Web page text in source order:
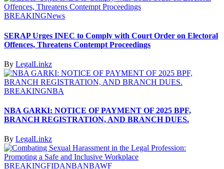
BREAKINGNews
SERAP Urges INEC to Comply with Court Order on Electoral
Offences, Threatens Contempt Proceedings
By LegalLinkz
BREAKINGNBA
NBA GARKI: NOTICE OF PAYMENT OF 2025 BPF,
BRANCH REGISTRATION, AND BRANCH DUES.
By LegalLinkz
BREAKINGFIDANBANBAWF